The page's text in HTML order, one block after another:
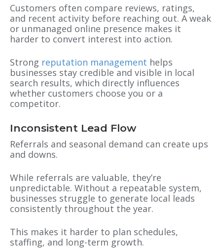
Customers often compare reviews, ratings,
and recent activity before reaching out. A weak
or unmanaged online presence makes it
harder to convert interest into action.
Strong reputation management helps
businesses stay credible and visible in local
search results, which directly influences
whether customers choose you or a
competitor.
Inconsistent Lead Flow
Referrals and seasonal demand can create ups
and downs.
While referrals are valuable, they’re
unpredictable. Without a repeatable system,
businesses struggle to generate local leads
consistently throughout the year.
This makes it harder to plan schedules,
staffing, and long-term growth.